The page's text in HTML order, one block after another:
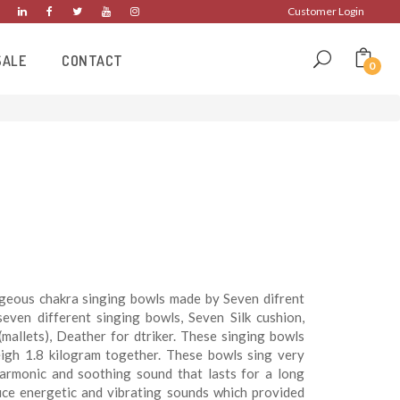
Customer Login
CONTACT 0
chakra singing bowls made by Seven difrent
different singing bowls, Seven Silk cushion,
Deather for dtriker. These singing bowls
1.8 kilogram together. These bowls sing very
and soothing sound that lasts for a long
energetic and vibrating sounds which provided